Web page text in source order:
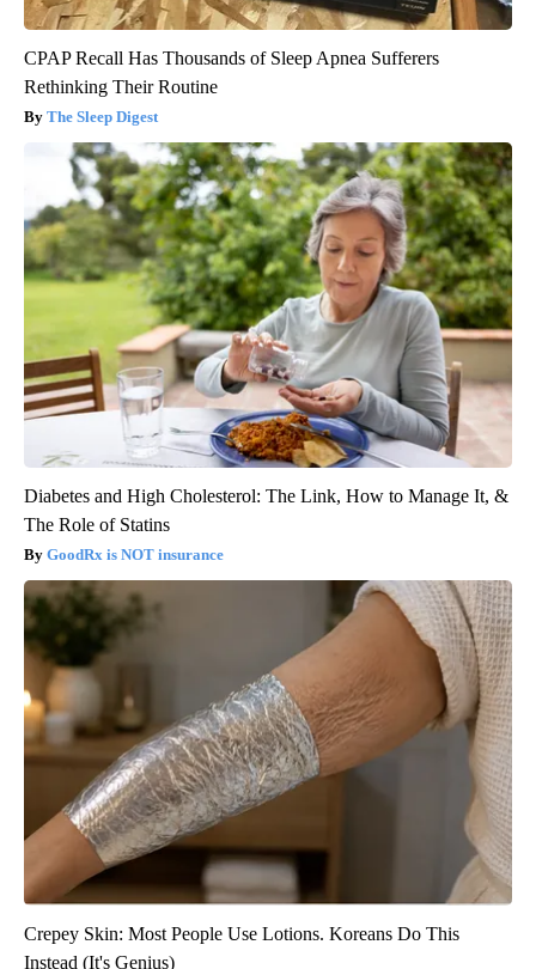
CPAP Recall Has Thousands of Sleep Apnea Sufferers
Rethinking Their Routine
The Sleep Digest
Diabetes and High Cholesterol: The Link, How to Manage It, &
The Role of Statins
GoodRx is NOT insurance
Crepey Skin: Most People Use Lotions. Koreans Do This
Instead (It's Genius)